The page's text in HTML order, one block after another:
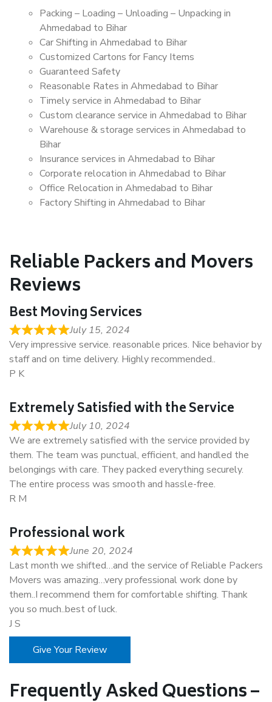
Packing – Loading – Unloading – Unpacking in
Ahmedabad to Bihar
Car Shifting in Ahmedabad to Bihar
Customized Cartons for Fancy Items
Guaranteed Safety
Reasonable Rates in Ahmedabad to Bihar
Timely service in Ahmedabad to Bihar
Custom clearance service in Ahmedabad to Bihar
Warehouse & storage services in Ahmedabad to
Bihar
Insurance services in Ahmedabad to Bihar
Corporate relocation in Ahmedabad to Bihar
Office Relocation in Ahmedabad to Bihar
Factory Shifting in Ahmedabad to Bihar
Reliable Packers and Movers
Reviews
Best Moving Services
July 15, 2024
Very impressive service. reasonable prices. Nice behavior by
staff and on time delivery. Highly recommended..
P K
Extremely Satisfied with the Service
July 10, 2024
We are extremely satisfied with the service provided by
them. The team was punctual, efficient, and handled the
belongings with care. They packed everything securely.
The entire process was smooth and hassle-free.
R M
Professional work
June 20, 2024
Last month we shifted…and the service of Reliable Packers
Movers was amazing…very professional work done by
them..I recommend them for comfortable shifting. Thank
you so much..best of luck.
J S
Give Your Review
Frequently Asked Questions –